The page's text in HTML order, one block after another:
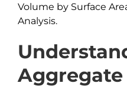
Volume by Surface
Analysis.